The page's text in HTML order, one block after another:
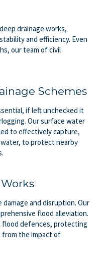
drainage works,
and efficiency. Even
our team of civil
Schemes
if left unchecked it
Our surface water
to effectively capture,
to protect nearby
and disruption. Our
flood alleviation.
flood defences, protecting
the impact of